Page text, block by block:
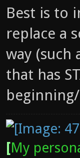
Best is to
replace a
way (such
that has
[My